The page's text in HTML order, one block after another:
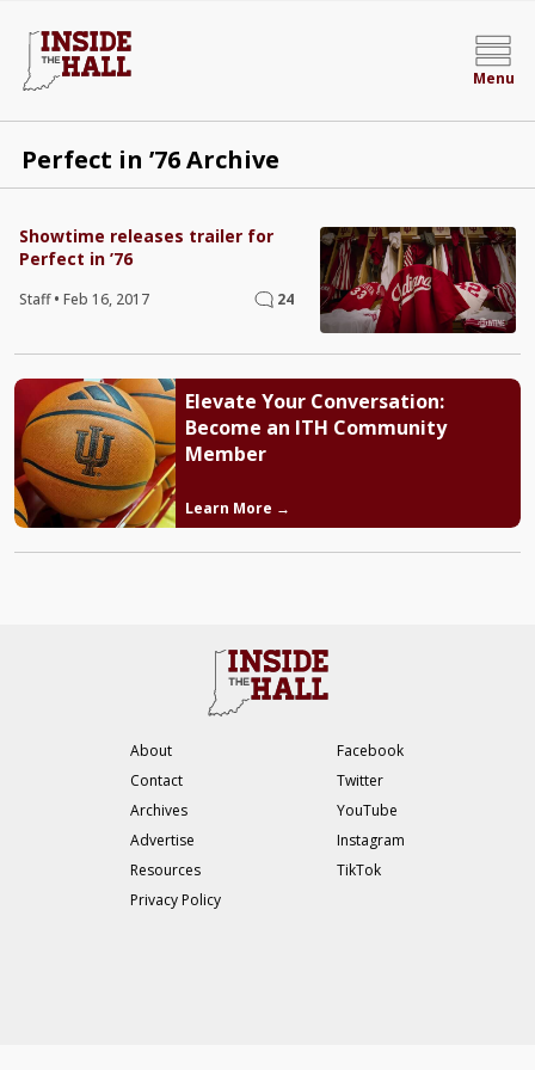
Menu
Perfect in ’76 Archive
Showtime releases trailer for
Perfect in ’76
Staff• Feb 16, 2017 24
Elevate Your Conversation:
Become an ITH Community
Member
Learn More →
About
Contact
Archives
Advertise
Resources
Privacy Policy
Facebook
Twitter
YouTube
Instagram
TikTok